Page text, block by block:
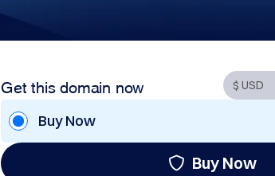
Get this domain now
Buy Now
Buy Now